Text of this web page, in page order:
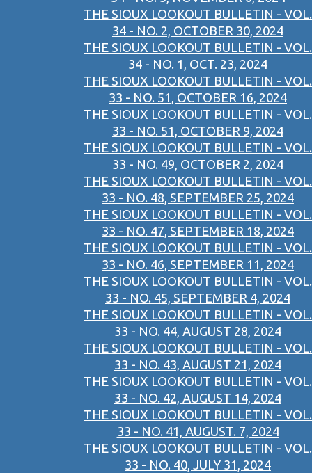
THE SIOUX LOOKOUT BULLETIN - VOL.
34 - NO. 2, OCTOBER 30, 2024
THE SIOUX LOOKOUT BULLETIN - VOL.
34 - NO. 1, OCT. 23, 2024
THE SIOUX LOOKOUT BULLETIN - VOL.
33 - NO. 51, OCTOBER 16, 2024
THE SIOUX LOOKOUT BULLETIN - VOL.
33 - NO. 51, OCTOBER 9, 2024
THE SIOUX LOOKOUT BULLETIN - VOL.
33 - NO. 49, OCTOBER 2, 2024
THE SIOUX LOOKOUT BULLETIN - VOL.
33 - NO. 48, SEPTEMBER 25, 2024
THE SIOUX LOOKOUT BULLETIN - VOL.
33 - NO. 47, SEPTEMBER 18, 2024
THE SIOUX LOOKOUT BULLETIN - VOL.
33 - NO. 46, SEPTEMBER 11, 2024
THE SIOUX LOOKOUT BULLETIN - VOL.
33 - NO. 45, SEPTEMBER 4, 2024
THE SIOUX LOOKOUT BULLETIN - VOL.
33 - NO. 44, AUGUST 28, 2024
THE SIOUX LOOKOUT BULLETIN - VOL.
33 - NO. 43, AUGUST 21, 2024
THE SIOUX LOOKOUT BULLETIN - VOL.
33 - NO. 42, AUGUST 14, 2024
THE SIOUX LOOKOUT BULLETIN - VOL.
33 - NO. 41, AUGUST. 7, 2024
THE SIOUX LOOKOUT BULLETIN - VOL.
33 - NO. 40, JULY 31, 2024